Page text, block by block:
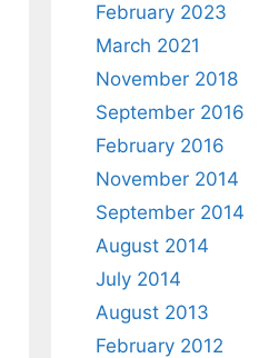
February 2023
March 2021
November 2018
September 2016
February 2016
November 2014
September 2014
August 2014
July 2014
August 2013
February 2012